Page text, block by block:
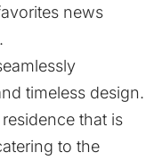
news
timeless design.
that is
to the